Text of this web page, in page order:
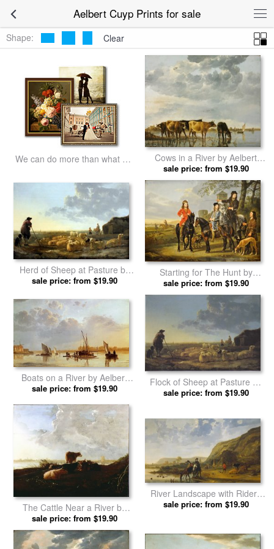
Aelbert Cuyp Prints for sale
Shape: Clear
We can do more than what we
Cows in a River by Aelbert
Cuyp prints
sale price: from $19.90
Herd of Sheep at Pasture by
Aelbert Cuyp prints
sale price: from $19.90
Starting for The Hunt by
Aelbert Cuyp prints
sale price: from $19.90
Boats on a River by Aelbert
Cuyp prints
sale price: from $19.90
Flock of Sheep at Pasture by
Aelbert Cuyp prints
sale price: from $19.90
The Cattle Near a River by
Aelbert Cuyp prints
sale price: from $19.90
River Landscape with Riders
by Aelbert Cuyp prints
sale price: from $19.90